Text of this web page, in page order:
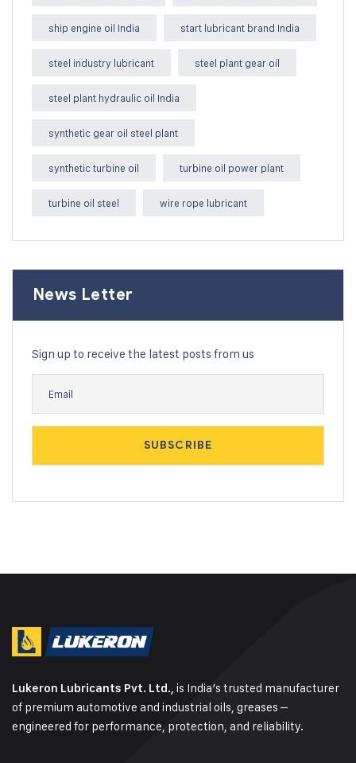
ship engine oil India start lubricant brand India
steel industry lubricant steel plant gear oil
steel plant hydraulic oil India
synthetic gear oil steel plant
synthetic turbine oil turbine oil power plant
turbine oil steel wire rope lubricant
News Letter
Sign up to receive the latest posts from us
Lukeron Lubricants Pvt. Ltd., is India’s trusted manufacturer
of premium automotive and industrial oils, greases –
engineered for performance, protection, and reliability.